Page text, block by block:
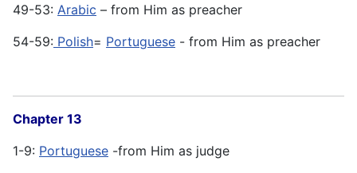
49-53: Arabic – from Him as preacher
54-59: Polish= Portuguese - from Him as preacher
Chapter 13
1-9: Portuguese -from Him as judge